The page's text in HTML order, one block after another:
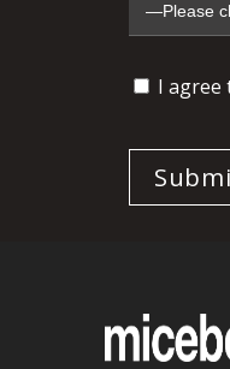
I agree